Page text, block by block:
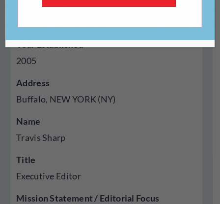
Genres Published
2005
Address
Buffalo, NEW YORK (NY)
Name
Travis Sharp
Title
Executive Editor
Mission Statement / Editorial Focus